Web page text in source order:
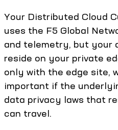
Your Distributed Cloud
uses the F5 Global
and telemetry, but your
reside on your private
only with the edge site,
important if the
data privacy laws that
can travel.